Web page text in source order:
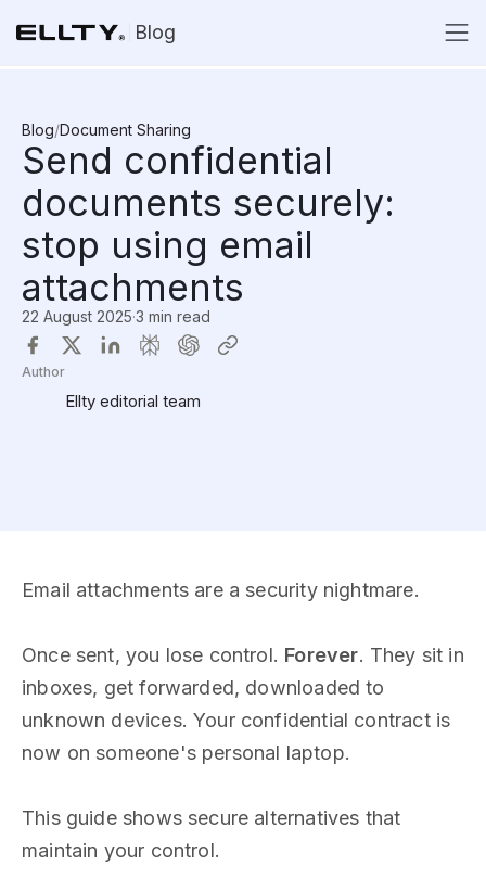
Blog
Blog/Document Sharing
Send confidential
documents securely:
stop using email
attachments
22 August 2025·3 min read
Author
Ellty editorial team
Email attachments are a security nightmare.
Once sent, you lose control. Forever. They sit in
inboxes, get forwarded, downloaded to
unknown devices. Your confidential contract is
now on someone's personal laptop.
This guide shows secure alternatives that
maintain your control.